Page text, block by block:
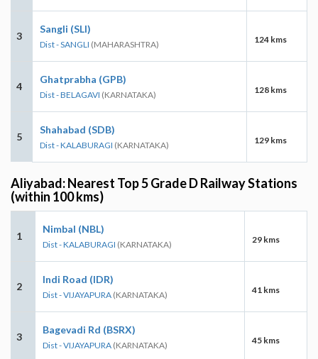
3
Sangli (SLI)
Dist - SANGLI (MAHARASHTRA) 124 kms
4
Ghatprabha (GPB)
Dist - BELAGAVI (KARNATAKA) 128 kms
5
Shahabad (SDB)
Dist - KALABURAGI (KARNATAKA) 129 kms
Aliyabad: Nearest Top 5 Grade D Railway Stations
(within 100 kms)
1
Nimbal (NBL)
Dist - KALABURAGI (KARNATAKA) 29 kms
2
Indi Road (IDR)
Dist - VIJAYAPURA (KARNATAKA) 41 kms
3
Bagevadi Rd (BSRX)
Dist - VIJAYAPURA (KARNATAKA) 45 kms